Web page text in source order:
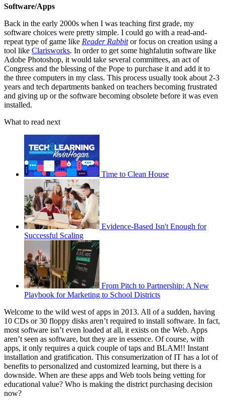
Software/Apps
Back in the early 2000s when I was teaching first grade, my
software choices were pretty simple. I could go with a read-and-
repeat type of game like Reader Rabbitor focus on creation using a
tool like Clarisworks. In order to get some highfalutin software like
Adobe Photoshop, it would take several committees, an act of
Congress and the blessing of the Pope to purchase it and add it to
the three computers in my class. This process usually took about 2-3
years and tech departments banked on teachers becoming frustrated
and giving up or the software becoming obsolete before it was even
installed.
What to read next
Time to Clean House
Evidence-Based Isn't Enough for
Successful Scaling
From Pitch to Partnership: A New
Playbook for Marketing to School Districts
Welcome to the wild west of apps in 2013. All of a sudden, having
10 CDs or 30 floppy disks aren’t required to install software. In fact,
most software isn’t even loaded at all, it exists on the Web. Apps
aren’t seen as software, but they are in essence. Of course, with
apps, it only requires a quick couple of taps and BLAM!! Instant
installation and gratification. This consumerization of IT has a lot of
benefits to personalized and customized learning, but there is a
downside. When are these apps and Web tools being vetting for
educational value? Who is making the district purchasing decision
now?